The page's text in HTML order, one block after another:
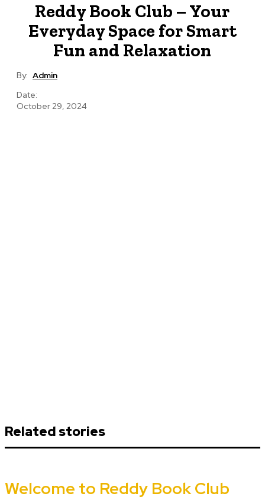
Reddy Book Club – Your
Everyday Space for Smart
Fun and Relaxation
By: Admin
Date:
October 29, 2024
Related stories
Welcome to Reddy Book Club